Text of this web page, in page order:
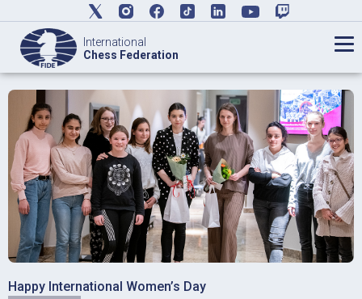
International
Chess Federation
Happy International Women’s Day